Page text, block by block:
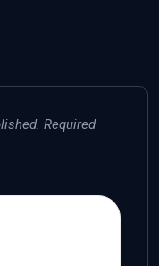
Required